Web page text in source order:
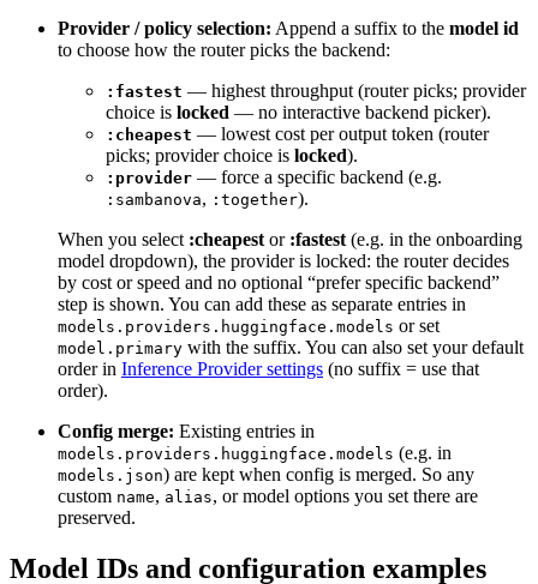
Provider / policy selection: Append a suffix to the model id
to choose how the router picks the backend:
:fastest — highest throughput (router picks; provider
choice is locked — no interactive backend picker).
:cheapest — lowest cost per output token (router
picks; provider choice is locked).
:provider — force a specific backend (e.g.
:sambanova, :together).
When you select :cheapest or :fastest (e.g. in the onboarding
model dropdown), the provider is locked: the router decides
by cost or speed and no optional “prefer specific backend”
step is shown. You can add these as separate entries in
models.providers.huggingface.models or set
model.primary with the suffix. You can also set your default
order in Inference Provider settings (no suffix = use that
order).
Config merge: Existing entries in
models.providers.huggingface.models (e.g. in
models.json) are kept when config is merged. So any
custom name, alias, or model options you set there are
preserved.
Model IDs and configuration examples